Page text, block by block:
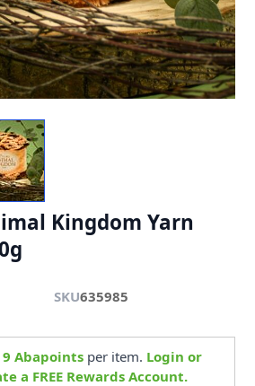
Kingdom Yarn
SKU635985
9 Abapointsper item. Login or
a FREE Rewards Account.